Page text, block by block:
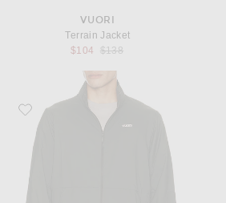
VUORI
Terrain Jacket
$104
Previous price:
$138
Favorite Vuori Terrain Jacket